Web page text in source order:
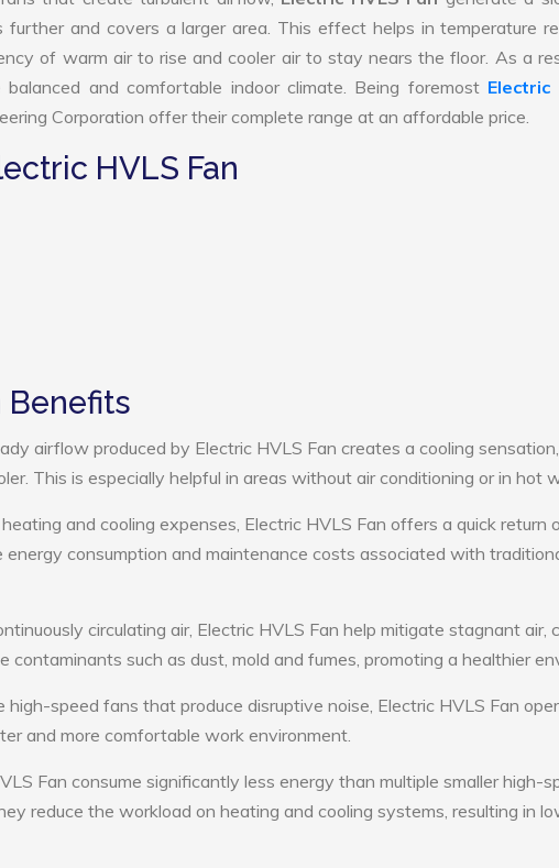
and covers a larger area. This effect helps in temperature
of warm air to rise and cooler air to stay nears the floor. As a
and comfortable indoor climate. Being foremost Electric
Corporation offer their complete range at an affordable price.
HVLS Fan
Benefits
airflow produced by Electric HVLS Fan creates a cooling
This is especially helpful in areas without air conditioning or in hot
and cooling expenses, Electric HVLS Fan offers a quick return
consumption and maintenance costs associated with
circulating air, Electric HVLS Fan help mitigate stagnant air,
contaminants such as dust, mold and fumes, promoting a healthier
high-speed fans that produce disruptive noise, Electric HVLS Fan
and more comfortable work environment.
Fan consume significantly less energy than multiple smaller high-
reduce the workload on heating and cooling systems, resulting in